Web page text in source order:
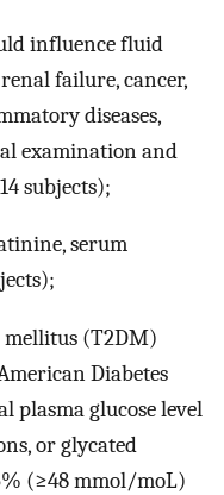
influence fluid
failure, cancer,
diseases,
examination and
subjects);
serum
mellitus (T2DM)
Diabetes
plasma glucose level
or glycated
(≥48 mmol/moL)